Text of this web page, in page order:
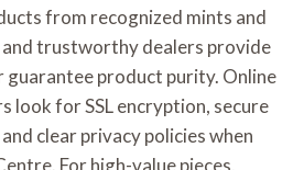
from recognized mints and
trustworthy dealers provide
guarantee product purity. Online
look for SSL encryption, secure
clear privacy policies when
For high-value pieces,